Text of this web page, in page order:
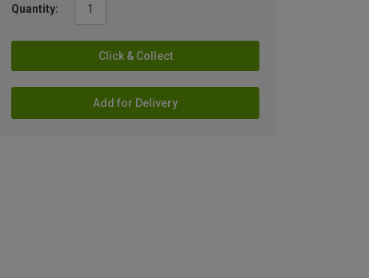
Quantity:
Click & Collect
Add for Delivery